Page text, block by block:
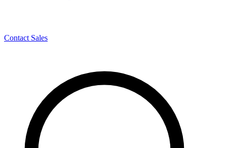
Contact Sales